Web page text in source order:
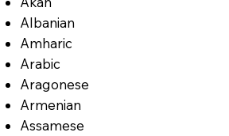
Albanian
Amharic
Arabic
Aragonese
Armenian
Assamese